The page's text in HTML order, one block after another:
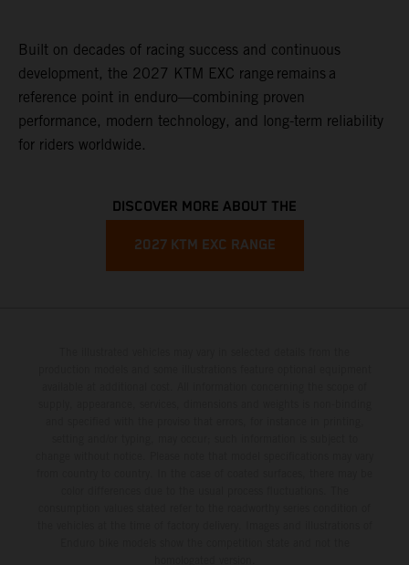
Built on decades of racing success and continuous
development, the 2027 KTM EXC range remains a
reference point in enduro—combining proven
performance, modern technology, and long-term reliability
for riders worldwide.
DISCOVER MORE ABOUT THE
2027 KTM EXC RANGE